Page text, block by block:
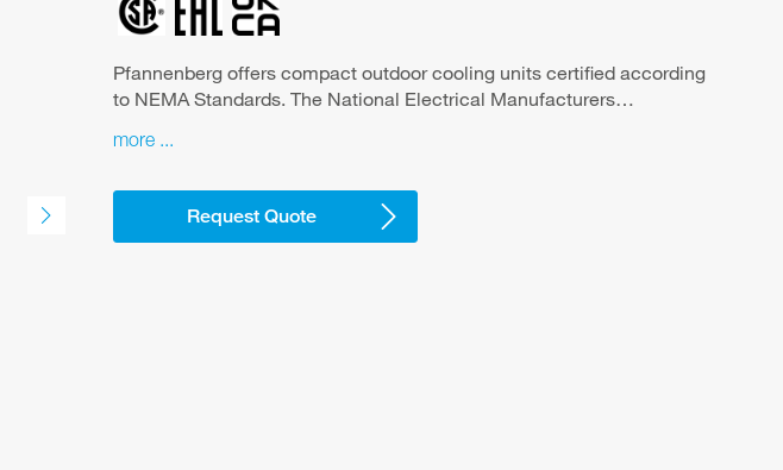
more
Pfannenberg offers compact outdoor cooling units certified according
to NEMA Standards. The National Electrical Manufacturers
electrical equipment that defines the main set of construction
small control cabinets and larger control cabinets for the cooling of
hot spots The advantages of the series at a glance: -particularly
Request Quote